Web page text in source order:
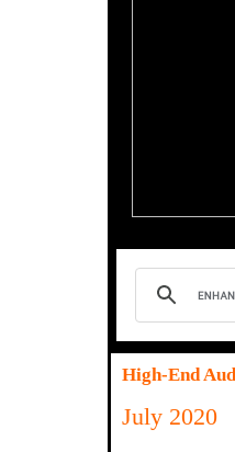
High-End
July 2020